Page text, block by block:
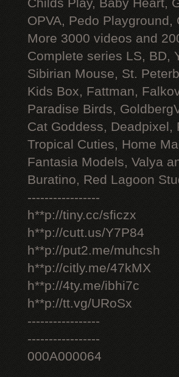
Childs Play, Baby Heart,
OPVA, Pedo
More 3000 videos and
Complete series LS, BD,
Sibirian Mouse, St.
Kids Box, Fattman,
Paradise Birds,
Cat Goddess, Deadpixel,
Tropical Cuties, Home
Fantasia Models, Valya
Buratino, Red Lagoon
-----------------
h**p://tiny.cc/sficzx
h**p://cutt.us/Y7P84
h**p://put2.me/muhcsh
h**p://citly.me/47kMX
h**p://4ty.me/ibhi7c
h**p://tt.vg/URoSx
-----------------
-----------------
000A000064